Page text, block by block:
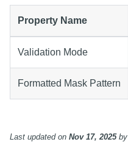
Property Name
Validation Mode
Formatted Mask Pattern
Last updatedon Nov 17, 2025by